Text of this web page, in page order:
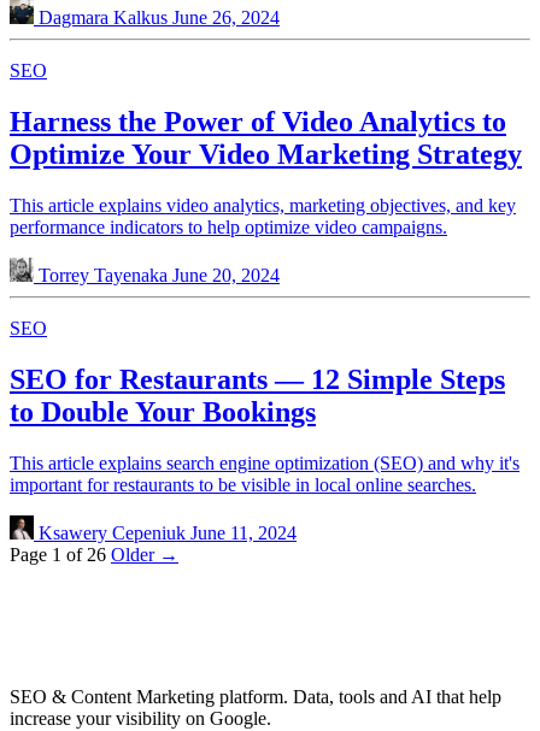
Dagmara Kalkus June 26, 2024
SEO
Harness the Power of Video Analytics to
Optimize Your Video Marketing Strategy
This article explains video analytics, marketing objectives, and key
performance indicators to help optimize video campaigns.
Torrey Tayenaka June 20, 2024
SEO
SEO for Restaurants — 12 Simple Steps
to Double Your Bookings
This article explains search engine optimization (SEO) and why it's
important for restaurants to be visible in local online searches.
Ksawery Cepeniuk June 11, 2024
Page 1 of 26 Older →
SEO & Content Marketing platform. Data, tools and AI that help
increase your visibility on Google.